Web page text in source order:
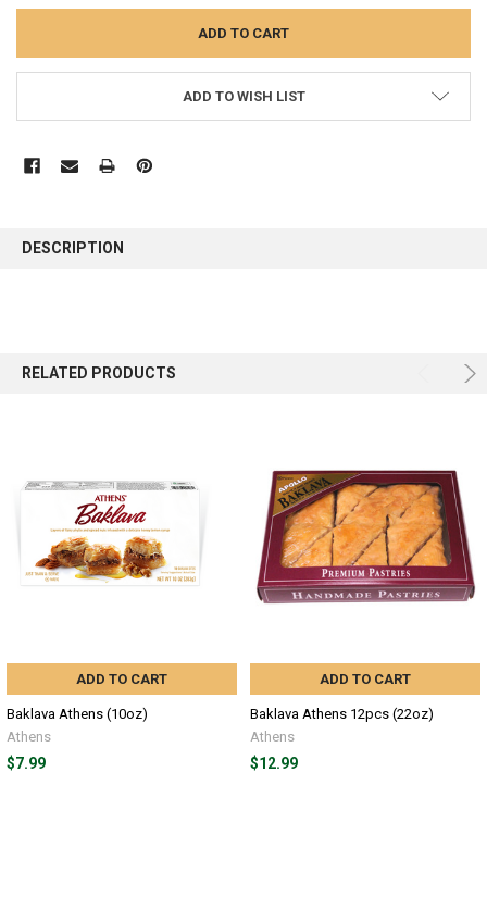
ADD TO WISH LIST
BOUGHT
DESCRIPTION
RELATED PRODUCTS
ADD TO CART
Baklava Athens (10oz)
Athens
$7.99
ADD TO CART
Baklava Athens 12pcs (22oz)
Athens
$12.99